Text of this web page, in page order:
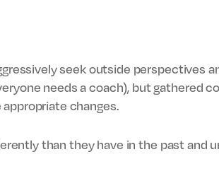
seek outside perspectives
needs a coach), but gathered
changes.
than they have in the past and